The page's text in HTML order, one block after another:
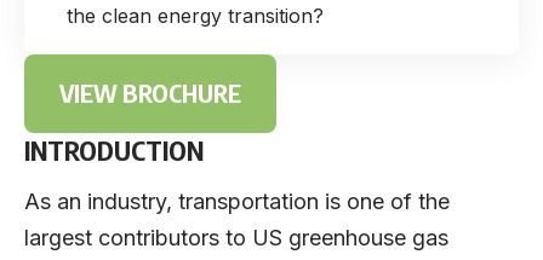
the clean energy transition?
VIEW BROCHURE
INTRODUCTION
As an industry, transportation is one of the
largest contributors to US greenhouse gas